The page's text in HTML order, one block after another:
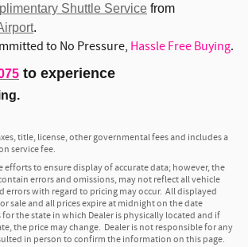
Shuttle Service from
.
to No Pressure, Hassle Free Buying.
to experience
title, license, other governmental fees and includes a
service fee.
efforts to ensure display of accurate data; however, the
errors and omissions, may not reflect all vehicle
errors with regard to pricing may occur. All displayed
sale and all prices expire at midnight on the date
the state in which Dealer is physically located and if
the price may change. Dealer is not responsible for any
in person to confirm the information on this page.